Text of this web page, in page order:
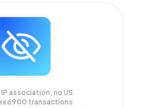
IP association, no US
6900 transactions